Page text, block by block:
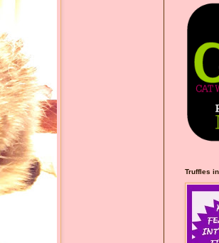
</
Truffles